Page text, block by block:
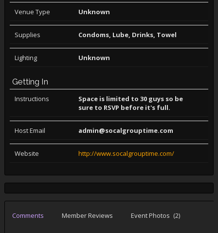
Venue Type Unknown
Supplies Condoms, Lube, Drinks, Towel
Lighting Unknown
Getting In
Instructions
Space is limited to 30 guys so be
sure to RSVP before it's full.
Host Email admin@socalgrouptime.com
Website http://www.socalgrouptime.com/
Comments Member Reviews Event Photos (2)